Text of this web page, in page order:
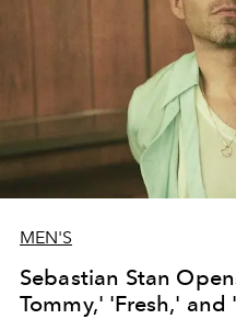
MEN'S
Sebastian Stan
Tommy,' 'Fresh,' and